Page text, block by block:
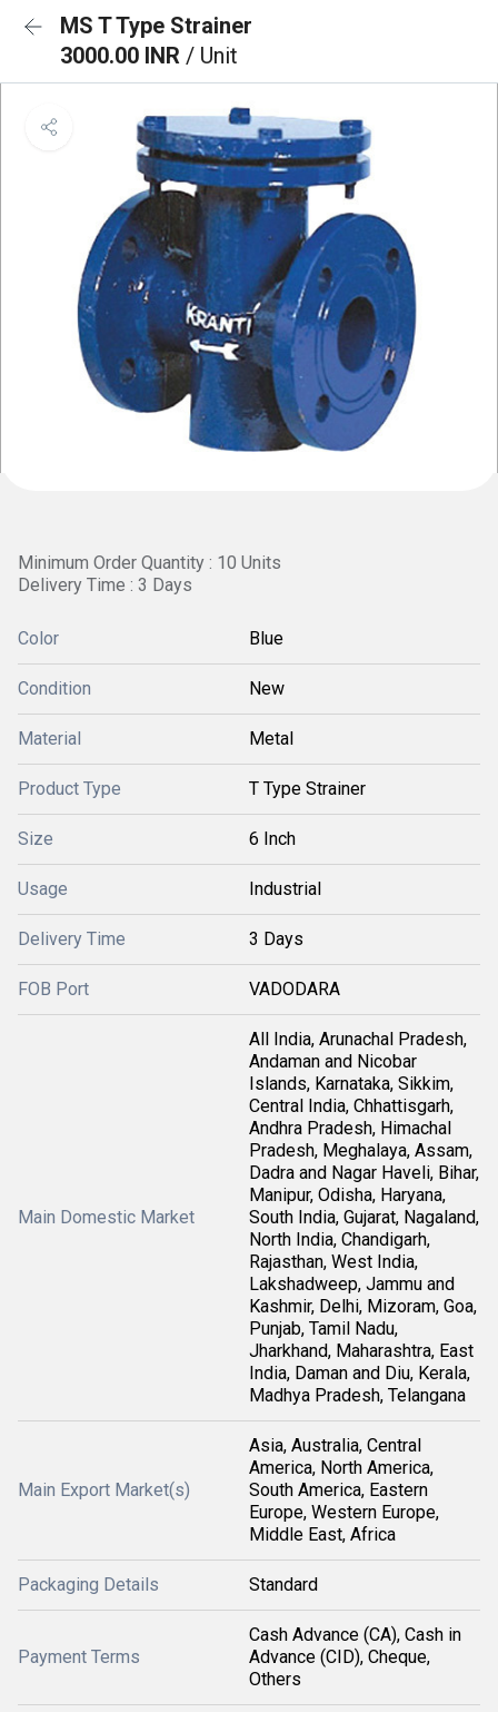
MS T Type Strainer
3000.00 INR / Unit
Minimum Order Quantity : 10 Units
Delivery Time : 3 Days
Color Blue
Condition New
Material Metal
Product Type T Type Strainer
Size 6 Inch
Usage Industrial
Delivery Time 3 Days
FOB Port VADODARA
Main Domestic Market
All India, Arunachal Pradesh,
Andaman and Nicobar
Islands, Karnataka, Sikkim,
Central India, Chhattisgarh,
Andhra Pradesh, Himachal
Pradesh, Meghalaya, Assam,
Dadra and Nagar Haveli, Bihar,
Manipur, Odisha, Haryana,
South India, Gujarat, Nagaland,
North India, Chandigarh,
Rajasthan, West India,
Lakshadweep, Jammu and
Kashmir, Delhi, Mizoram, Goa,
Punjab, Tamil Nadu,
Jharkhand, Maharashtra, East
India, Daman and Diu, Kerala,
Madhya Pradesh, Telangana
Main Export Market(s)
Asia, Australia, Central
America, North America,
South America, Eastern
Europe, Western Europe,
Middle East, Africa
Packaging Details Standard
Payment Terms
Cash Advance (CA), Cash in
Advance (CID), Cheque,
Others